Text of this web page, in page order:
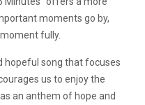
moments go by,
fully.
hopeful song that focuses
us to enjoy the
an anthem of hope and